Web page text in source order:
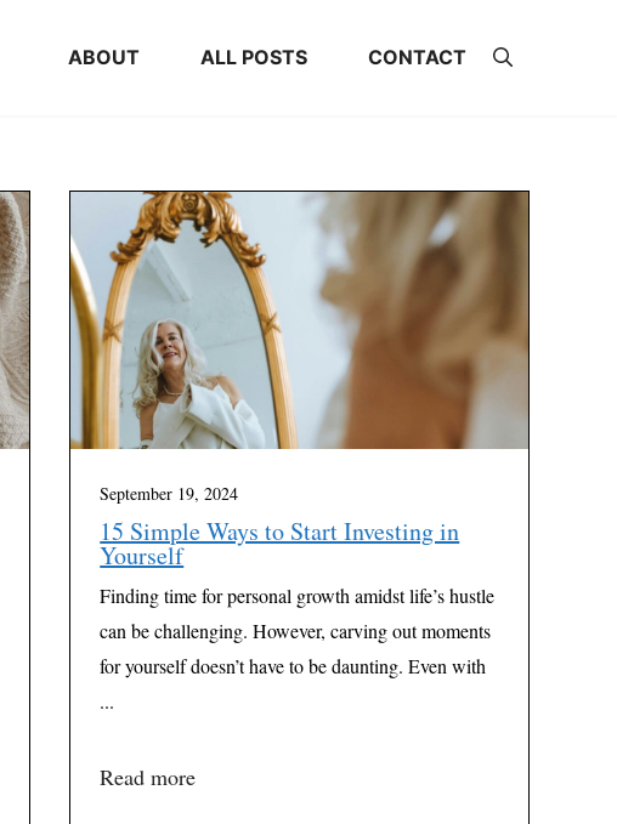
ABOUT ALL POSTS CONTACT
September 19, 2024
15 Simple Ways to Start Investing in
Yourself
Finding time for personal growth amidst life’s hustle
can be challenging. However, carving out moments
for yourself doesn’t have to be daunting. Even with
...
Read more